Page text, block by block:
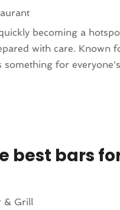
becoming a
with care. Known
for
best bars
& Grill